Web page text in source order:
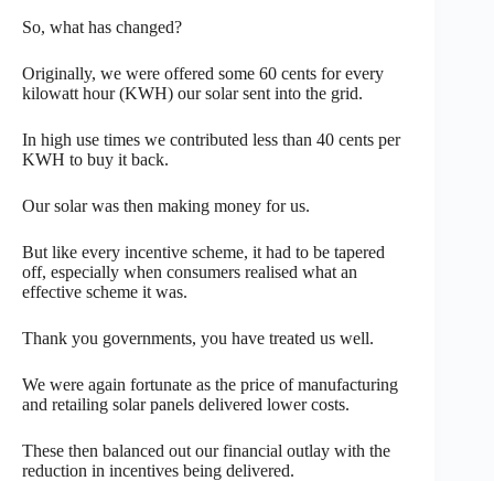
So, what has changed?
Originally, we were offered some 60 cents for every
kilowatt hour (KWH) our solar sent into the grid.
In high use times we contributed less than 40 cents per
KWH to buy it back.
Our solar was then making money for us.
But like every incentive scheme, it had to be tapered
off, especially when consumers realised what an
effective scheme it was.
Thank you governments, you have treated us well.
We were again fortunate as the price of manufacturing
and retailing solar panels delivered lower costs.
These then balanced out our financial outlay with the
reduction in incentives being delivered.